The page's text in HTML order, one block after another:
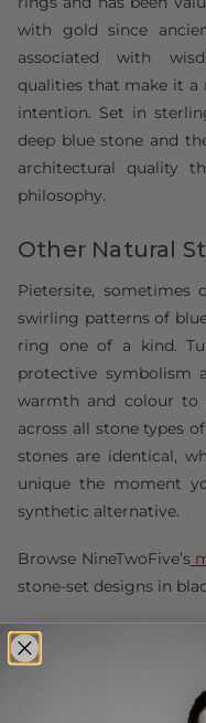
with gold since
associated with
qualities that make it a
intention. Set in
deep blue stone and
architectural quality
philosophy.
Other Natural
Pietersite, sometimes
swirling patterns of
ring one of a kind.
protective symbolism
warmth and colour to
across all stone types
stones are identical,
unique the moment
synthetic alternative.
Browse NineTwoFive’s
stone-set designs in